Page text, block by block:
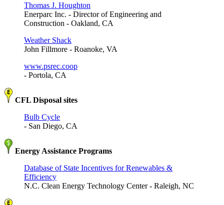
Thomas J. Houghton
Enerparc Inc. - Director of Engineering and
Construction - Oakland, CA
Weather Shack
John Fillmore - Roanoke, VA
www.psrec.coop
- Portola, CA
CFL Disposal sites
Bulb Cycle
- San Diego, CA
Energy Assistance Programs
Database of State Incentives for Renewables &
Efficiency
N.C. Clean Energy Technology Center - Raleigh, NC